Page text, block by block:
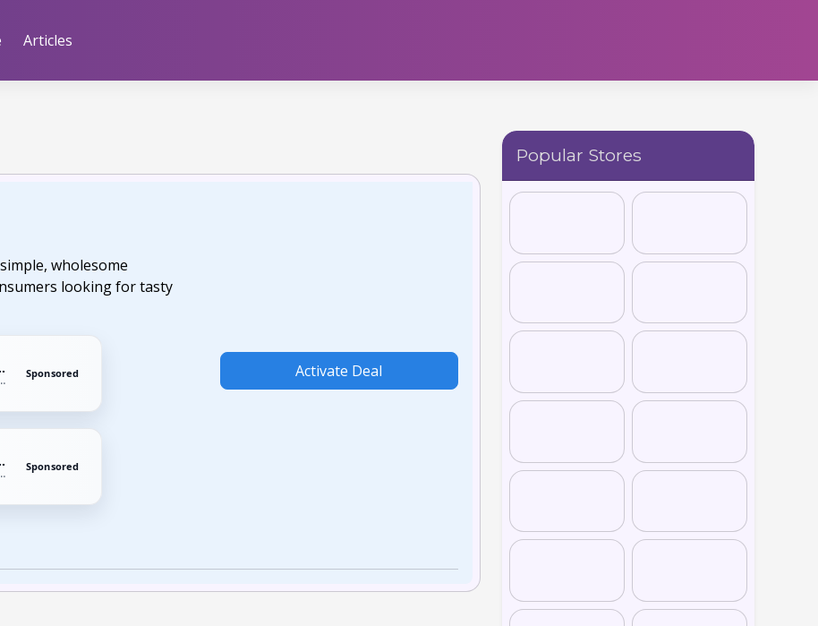
Articles
wholesome
looking for tasty
now Sponsored
now Sponsored
Activate Deal
Popular Stores